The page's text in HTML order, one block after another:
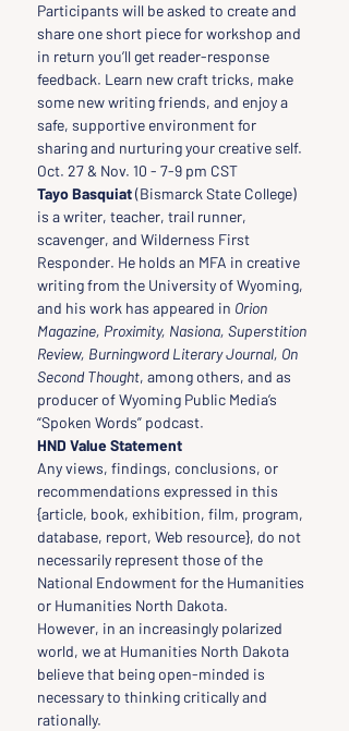
Participants will be asked to create and
share one short piece for workshop and
in return you’ll get reader-response
feedback. Learn new craft tricks, make
some new writing friends, and enjoy a
safe, supportive environment for
sharing and nurturing your creative self.
Oct. 27 & Nov. 10 - 7-9 pm CST
Tayo Basquiat (Bismarck State College)
is a writer, teacher, trail runner,
scavenger, and Wilderness First
Responder. He holds an MFA in creative
writing from the University of Wyoming,
and his work has appeared in Orion
Magazine, Proximity, Nasiona, Superstition
Review, Burningword Literary Journal, On
Second Thought, among others, and as
producer of Wyoming Public Media’s
“Spoken Words” podcast.
HND Value Statement
Any views, findings, conclusions, or
recommendations expressed in this
{article, book, exhibition, film, program,
database, report, Web resource}, do not
necessarily represent those of the
National Endowment for the Humanities
or Humanities North Dakota.
However, in an increasingly polarized
world, we at Humanities North Dakota
believe that being open-minded is
necessary to thinking critically and
rationally.